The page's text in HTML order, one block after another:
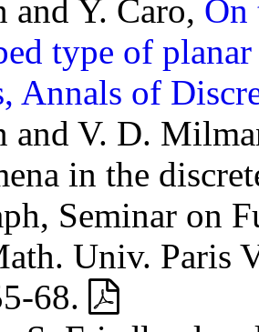
and Y. Caro, On
type of
Annals of
and V. D.
in the
Seminar on
Univ. Paris
68.